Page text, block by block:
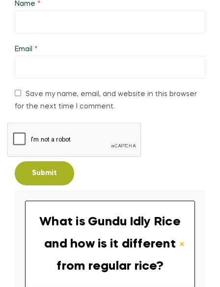
Name *
Email *
Save my name, email, and website in this browser
for the next time I comment.
What is Gundu Idly Rice
and how is it different
from regular rice?